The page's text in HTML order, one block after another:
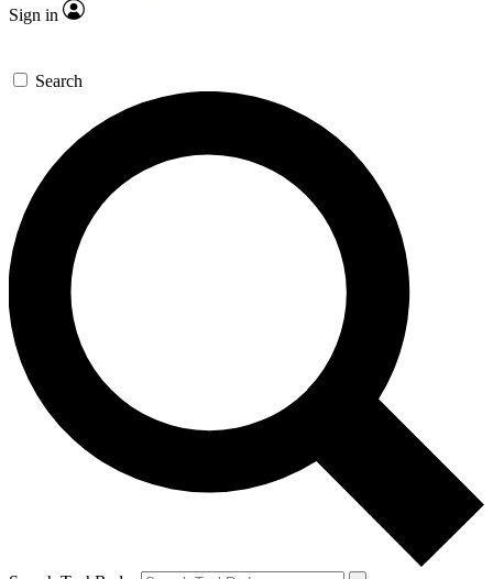
Sign in
Search